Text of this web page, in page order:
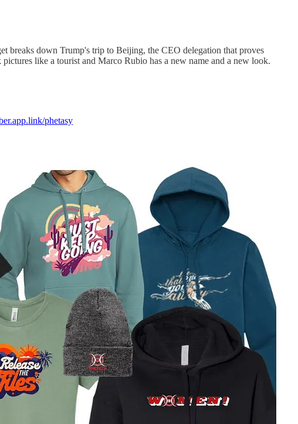
breaks down Trump's trip to Beijing, the CEO delegation that proves
like a tourist and Marco Rubio has a new name and a new look.
phetasy